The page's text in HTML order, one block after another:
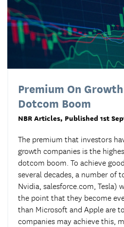
Premium On
Dotcom Boom
NBR Articles, Published 1st
The premium that investors
growth companies is the
dotcom boom. To achieve
several decades, a number of
Nvidia, salesforce.com, Tesla)
the point that they become
than Microsoft and Apple are
companies may achieve this,